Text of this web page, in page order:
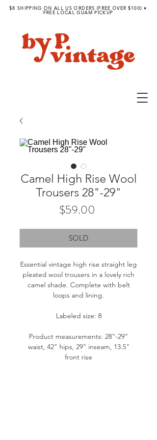
$8 SHIPPING ON ALL US ORDERS (FREE OVER $100) ♥︎
FREE LOCAL GUAM PICKUP
Camel High Rise Wool
Trousers 28"-29"
$59.00
SOLD
Essential vintage high rise straight leg
pleated wool trousers in a lovely rich
camel shade. Complete with belt
loops and lining.
Labeled size: 8
Product measurements: 28"-29"
waist, 42" hips, 29" inseam, 13.5"
front rise